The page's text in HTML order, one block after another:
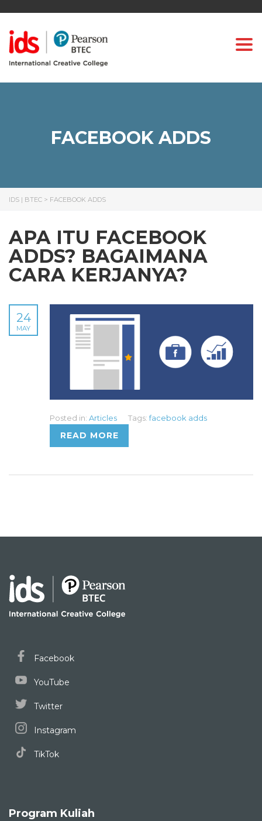
FACEBOOK ADDS
IDS | BTEC > FACEBOOK ADDS
APA ITU FACEBOOK
ADDS? BAGAIMANA
CARA KERJANYA?
24
MAY
Posted in: Articles Tags: facebook adds
READ MORE
Facebook
YouTube
Twitter
Instagram
TikTok
Program Kuliah